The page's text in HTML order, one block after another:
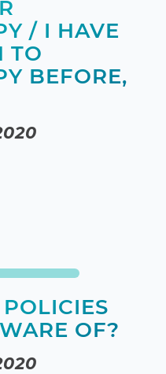
/ I HAVE
TO
BEFORE,
OF?